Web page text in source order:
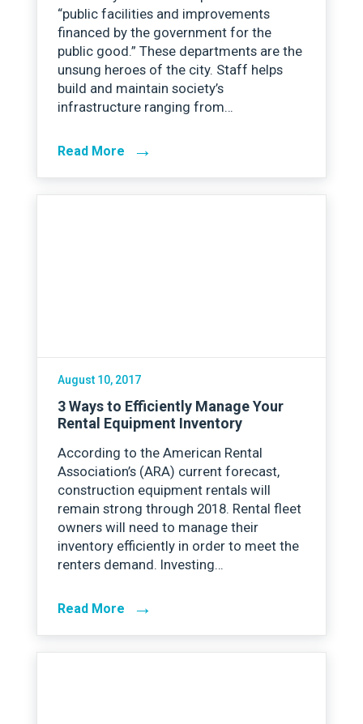
“public facilities and improvements
financed by the government for the
public good.” These departments are the
unsung heroes of the city. Staff helps
build and maintain society’s
infrastructure ranging from…
Read More →
August 10, 2017
3 Ways to Efficiently Manage Your
Rental Equipment Inventory
According to the American Rental
Association’s (ARA) current forecast,
construction equipment rentals will
remain strong through 2018. Rental fleet
owners will need to manage their
inventory efficiently in order to meet the
renters demand. Investing…
Read More →